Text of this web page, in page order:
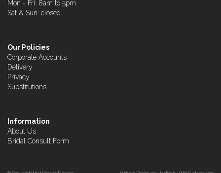
Mon - Fri: 8am to 5pm
Sat & Sun: closed
Our Policies
Corporate Accounts
Delivery
Privacy
Substitutions
Information
About Us
Bridal Consult Form